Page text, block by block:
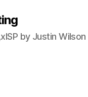
by Justin Wilson